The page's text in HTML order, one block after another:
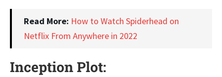
Read More: How to Watch Spiderhead on
Netflix From Anywhere in 2022
Inception Plot: